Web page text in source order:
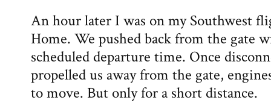
An hour later I was on my Southwest
Home. We pushed back from the gate
scheduled departure time. Once
propelled us away from the gate,
to move. But only for a short distance.